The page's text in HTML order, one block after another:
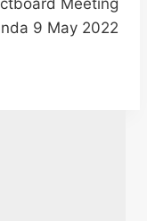
9 May 2022